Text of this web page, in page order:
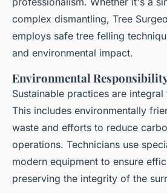
complex dismantling, Tree
employs safe tree felling
and environmental impact.
Environmental
Sustainable practices are
This includes environmentally
waste and efforts to reduce
operations. Technicians use
modern equipment to ensure
preserving the integrity of the